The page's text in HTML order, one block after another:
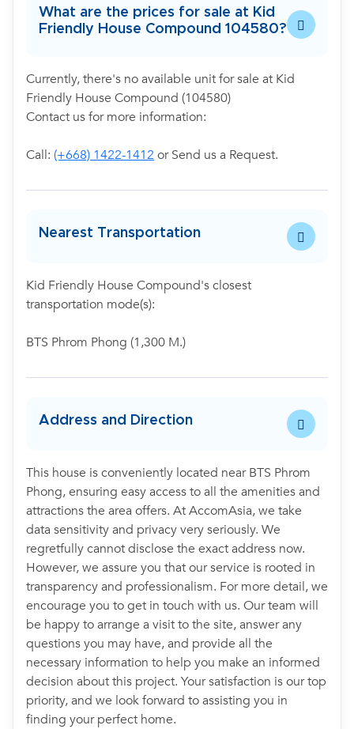
What are the prices for sale at Kid
Friendly House Compound 104580?
Currently, there's no available unit for sale at Kid
Friendly House Compound (104580)
Contact us for more information:
Call: (+668) 1422-1412 or Send us a Request.
Nearest Transportation
Kid Friendly House Compound's closest
transportation mode(s):
BTS Phrom Phong (1,300 M.)
Address and Direction
This house is conveniently located near BTS Phrom
Phong, ensuring easy access to all the amenities and
attractions the area offers. At AccomAsia, we take
data sensitivity and privacy very seriously. We
regretfully cannot disclose the exact address now.
However, we assure you that our service is rooted in
transparency and professionalism. For more detail, we
encourage you to get in touch with us. Our team will
be happy to arrange a visit to the site, answer any
questions you may have, and provide all the
necessary information to help you make an informed
decision about this project. Your satisfaction is our top
priority, and we look forward to assisting you in
finding your perfect home.